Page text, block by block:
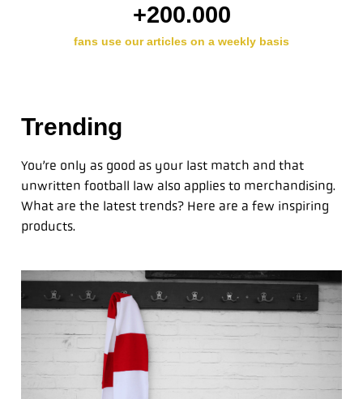
fans use our articles on a weekly basis
+200.000
Trending
You’re only as good as your last match and that
unwritten football law also applies to merchandising.
What are the latest trends? Here are a few inspiring
products.